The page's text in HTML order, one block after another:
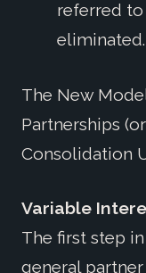
referred to
eliminated.
The New
Partnerships
Consolidation
Variable
The first step
general